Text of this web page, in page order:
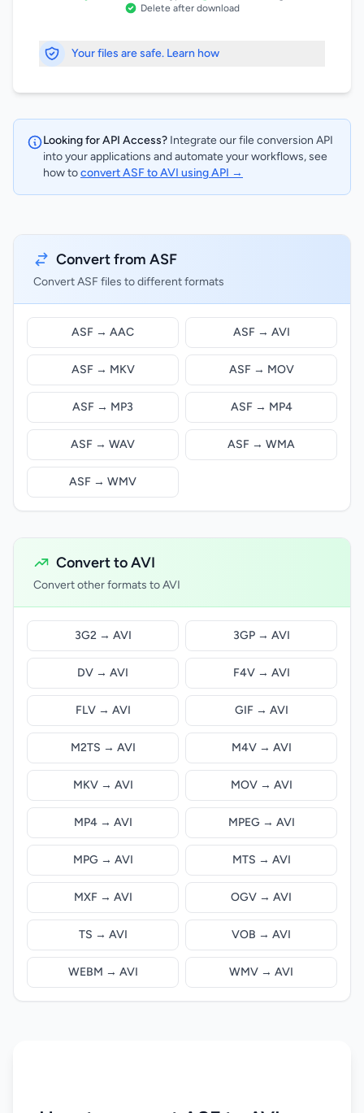
Delete after download
Your files are safe. Learn how
Looking for API Access? Integrate our file conversion API
into your applications and automate your workflows, see
how toconvert ASF to AVI using API →
Convert from ASF
Convert ASF files to different formats
ASF → AAC ASF → AVI
ASF → MKV ASF → MOV
ASF → MP3 ASF → MP4
ASF → WAV ASF → WMA
ASF → WMV
Convert to AVI
Convert other formats to AVI
3G2 → AVI 3GP → AVI
DV → AVI F4V → AVI
FLV → AVI GIF → AVI
M2TS → AVI M4V → AVI
MKV → AVI MOV → AVI
MP4 → AVI MPEG → AVI
MPG → AVI MTS → AVI
MXF → AVI OGV → AVI
TS → AVI VOB → AVI
WEBM → AVI WMV → AVI